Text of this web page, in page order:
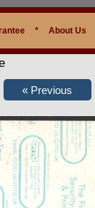
* About Us